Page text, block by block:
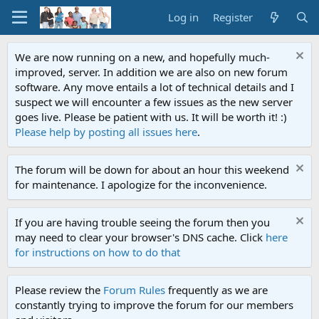
Log in Register
We are now running on a new, and hopefully much-
improved, server. In addition we are also on new forum
software. Any move entails a lot of technical details and I
suspect we will encounter a few issues as the new server
goes live. Please be patient with us. It will be worth it! :)
Please help by posting all issues here.
The forum will be down for about an hour this weekend
for maintenance. I apologize for the inconvenience.
If you are having trouble seeing the forum then you
may need to clear your browser's DNS cache. Click here
for instructions on how to do that
Please review the Forum Rules frequently as we are
constantly trying to improve the forum for our members